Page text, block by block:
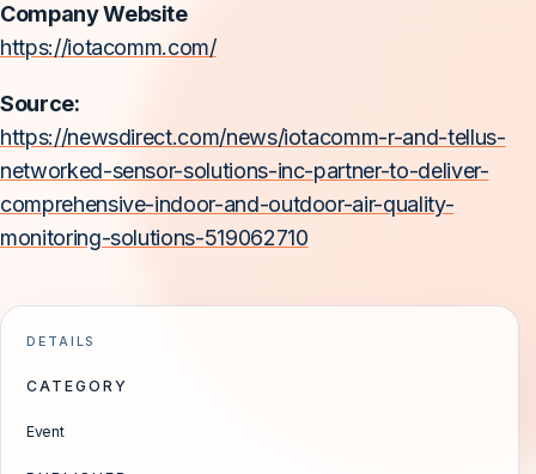
Company Website
https://iotacomm.com/
Source:
https://newsdirect.com/news/iotacomm-r-and-tellus-
networked-sensor-solutions-inc-partner-to-deliver-
comprehensive-indoor-and-outdoor-air-quality-
monitoring-solutions-519062710
DETAILS
CATEGORY
Event